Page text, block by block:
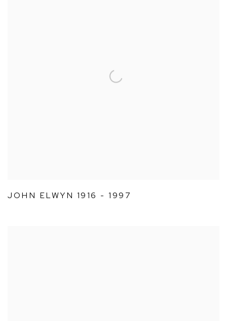
JOHN ELWYN 1916 - 1997